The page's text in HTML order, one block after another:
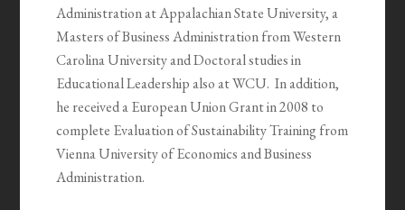
Administration at Appalachian State University, a
Masters of Business Administration from Western
Carolina University and Doctoral studies in
Educational Leadership also at WCU. In addition,
he received a European Union Grant in 2008 to
complete Evaluation of Sustainability Training from
Vienna University of Economics and Business
Administration.